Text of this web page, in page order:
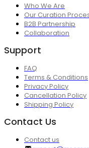
Who We Are
Our Curation
B2B Partnership
Collaboration
Support
FAQ
Terms & Conditions
Privacy Policy
Cancellation Policy
Shipping Policy
Contact Us
Contact us